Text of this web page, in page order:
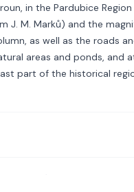
in the Pardubice
J. M. Marků) and the
as well as the roads
areas and ponds, and
part of the historical